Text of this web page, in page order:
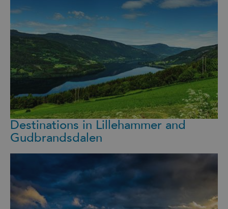
Destinations in Lillehammer and
Gudbrandsdalen